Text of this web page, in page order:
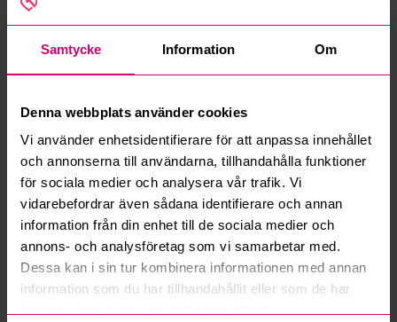
Samtycke Information Om
Denna webbplats använder cookies
Vi använder enhetsidentifierare för att anpassa innehållet
och annonserna till användarna, tillhandahålla funktioner
för sociala medier och analysera vår trafik. Vi
vidarebefordrar även sådana identifierare och annan
information från din enhet till de sociala medier och
annons- och analysföretag som vi samarbetar med.
Dessa kan i sin tur kombinera informationen med annan
information som du har tillhandahållit eller som de har
What is a reservation price?
How do max bids work?
Can you ship the items I’ve won?
Read more questions and answers
More from the same category